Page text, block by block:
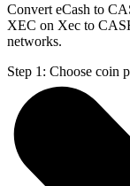
Convert eCash to
XEC on Xec to
networks.
Step 1: Choose coin